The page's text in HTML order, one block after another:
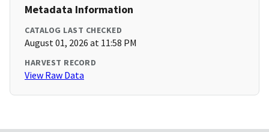
Metadata Information
CATALOG LAST CHECKED
August 01, 2026 at 11:58 PM
HARVEST RECORD
View Raw Data